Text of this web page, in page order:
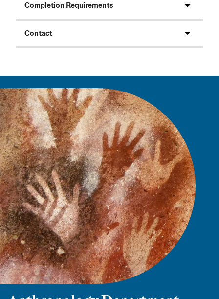
Completion Requirements
Contact